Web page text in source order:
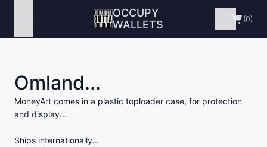
OCCUPY
WALLETS
(0)
Omland...
MoneyArt comes in a plastic toploader case, for protection
and display...
Ships internationally...